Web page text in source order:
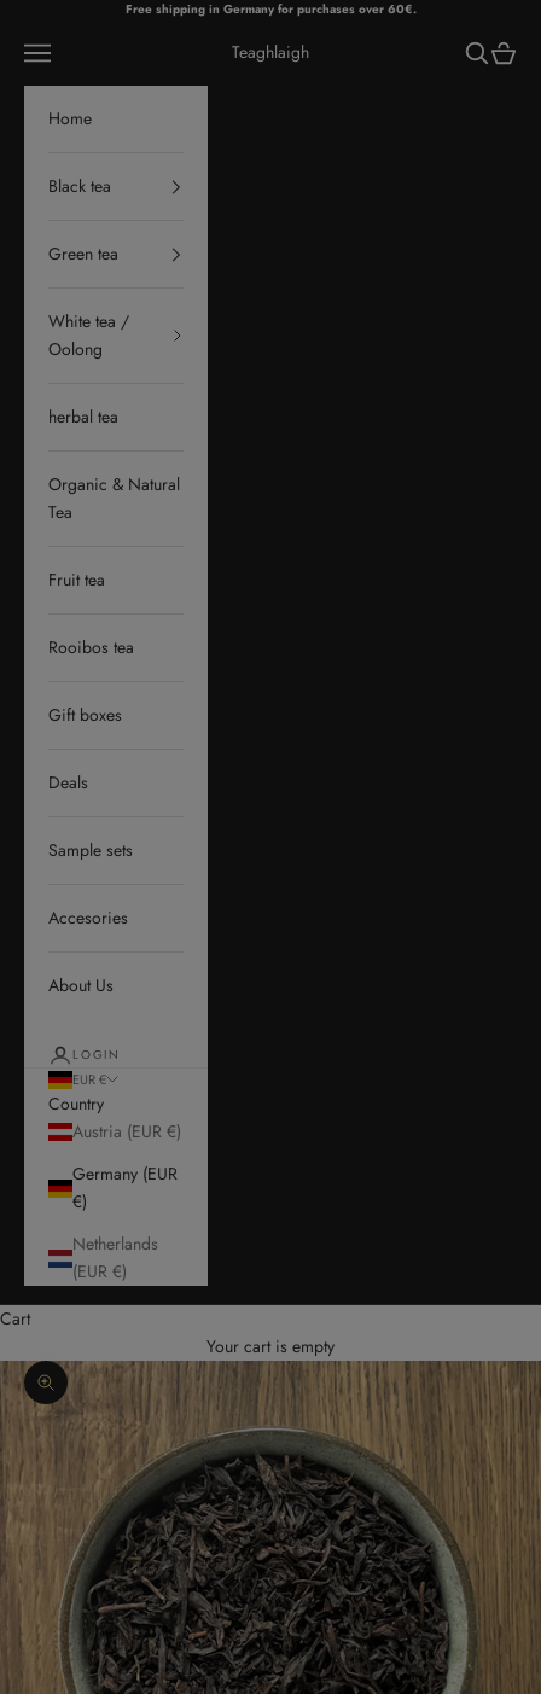
Free shipping in Germany for purchases over 60€.
Teaghlaigh
Navigation menu Search
Cart
Home
Black tea
Green tea
White tea /
Oolong
herbal tea
Organic & Natural
Tea
Fruit tea
Rooibos tea
Gift boxes
Deals
Sample sets
Accesories
About Us
LOGIN
EUR €
Country
Austria (EUR €)
Germany (EUR
€)
Netherlands
(EUR €)
Cart
Your cart is empty
Zoom picture